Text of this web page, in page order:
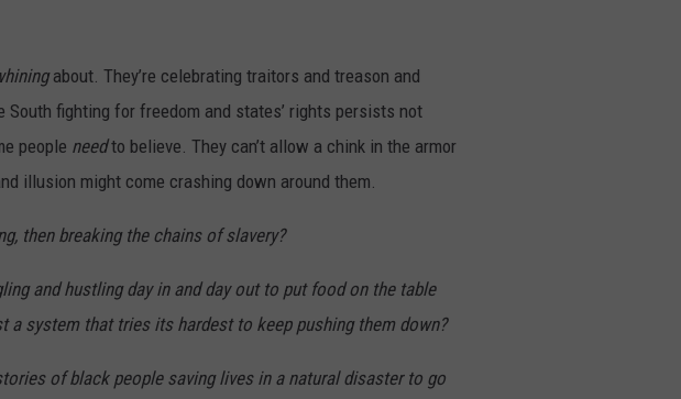
about. They’re celebrating traitors and treason and
fighting for freedom and states’ rights persists not
people needto believe. They can’t allow a chink in the armor
illusion might come crashing down around them.
then breaking the chains of slavery?
and hustling day in and day out to put food on the table
a system that tries its hardest to keep pushing them down?
of black people saving lives in a natural disaster to go